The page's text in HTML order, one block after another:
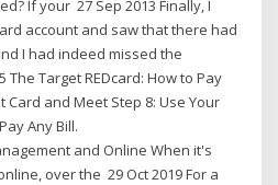
If your 27 Sep 2013 Finally, I
account and saw that there had
I had indeed missed the
The Target REDcard: How to Pay
Card and Meet Step 8: Use Your
Any Bill.
and Online When it's
over the 29 Oct 2019 For a